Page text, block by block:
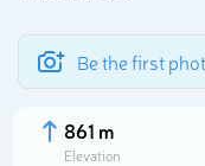
Be the first
861 m
Elevation